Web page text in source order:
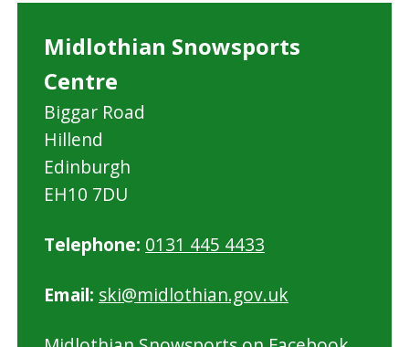
Midlothian Snowsports
Centre
Biggar Road
Hillend
Edinburgh
EH10 7DU
Telephone: 0131 445 4433
Email: ski@midlothian.gov.uk